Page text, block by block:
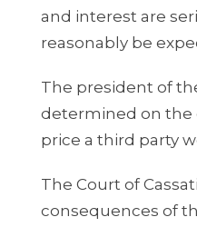
and interest are
reasonably be
The president of
determined on the
price a third party
The Court of
consequences of